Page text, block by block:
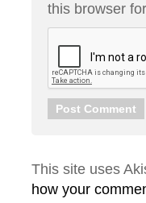
this browser
This site uses
how your